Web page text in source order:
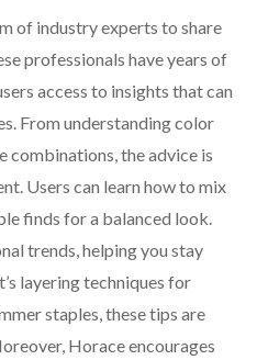
of industry experts to share
professionals have years of
access to insights that can
From understanding color
combinations, the advice is
Users can learn how to mix
finds for a balanced look.
trends, helping you stay
layering techniques for
staples, these tips are
Horace encourages